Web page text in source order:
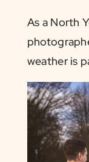
As a North
weather is